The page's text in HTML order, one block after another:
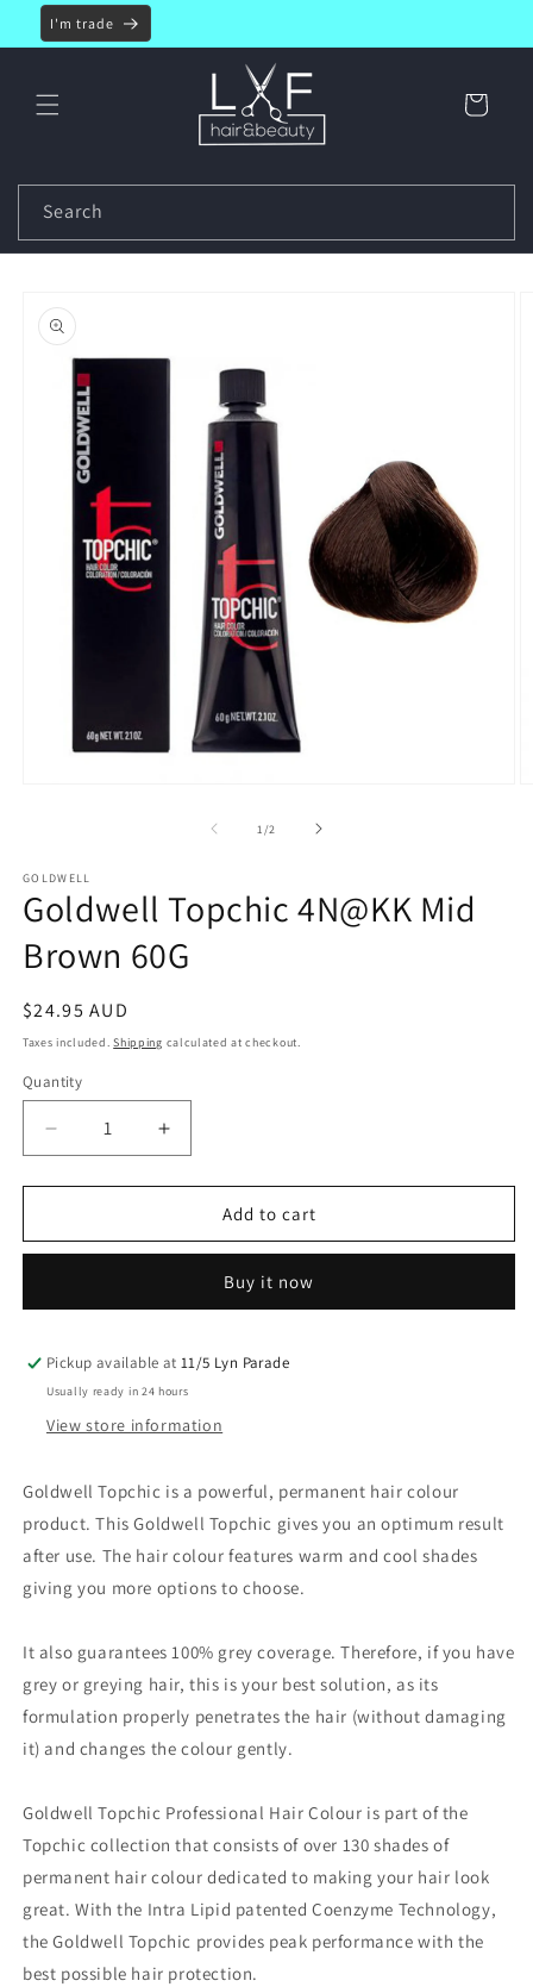
Skip to
content
I'm trade
Cart
Search
product
information
1/of2
GOLDWELL
Goldwell Topchic 4N@KK Mid
Brown 60G
Regular
price
$24.95 AUD
Taxes included.Shipping calculated at checkout.
Quantity
Decrease
quantity
for
Topchic
Brown
Increase
quantity
for
Goldwell
Topchic
Brown
Add to cart
Buy it now
Pickup available at11/5 Lyn Parade
Usually ready in 24 hours
View store information
Goldwell Topchic is a powerful, permanent hair colour
product. This Goldwell Topchic gives you an optimum result
after use. The hair colour features warm and cool shades
giving you more options to choose.
It also guarantees 100% grey coverage. Therefore, if you have
grey or greying hair, this is your best solution, as its
formulation properly penetrates the hair (without damaging
it) and changes the colour gently.
Goldwell Topchic Professional Hair Colour is part of the
Topchic collection that consists of over 130 shades of
permanent hair colour dedicated to making your hair look
great. With the Intra Lipid patented Coenzyme Technology,
the Goldwell Topchic provides peak performance with the
best possible hair protection.